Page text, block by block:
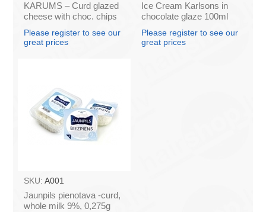
KARUMS – Curd glazed
cheese with choc. chips
45g (in box 40)
Please register to see our
great prices
Ice Cream Karlsons in
chocolate glaze 100ml
Please register to see our
great prices
SKU: A001
Jaunpils pienotava -curd,
whole milk 9%, 0,275g